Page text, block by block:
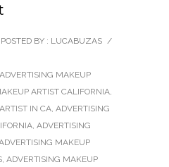
POSTED BY : LUCABUZAS /
ADVERTISING MAKEUP
ARTIST CALIFORNIA,
IN CA, ADVERTISING
, ADVERTISING
MAKEUP
, ADVERTISING MAKEUP